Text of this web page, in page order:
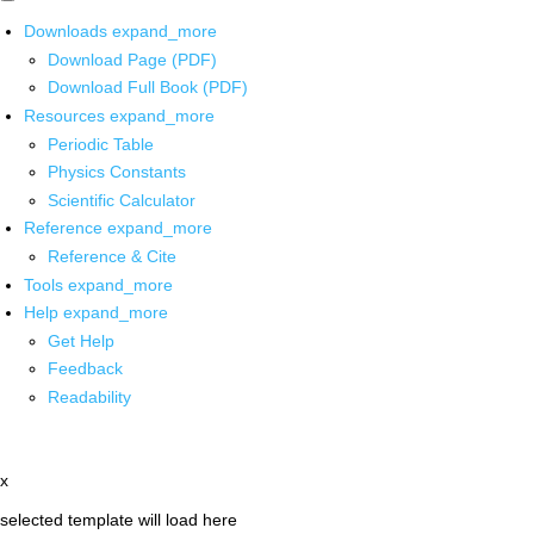
Downloads expand_more
Download Page (PDF)
Download Full Book (PDF)
Resources expand_more
Periodic Table
Physics Constants
Scientific Calculator
Reference expand_more
Reference & Cite
Tools expand_more
Help expand_more
Get Help
Feedback
Readability
x
selected template will load here